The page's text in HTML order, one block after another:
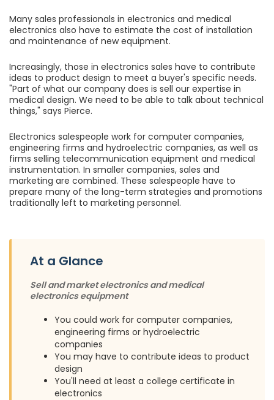
Many sales professionals in electronics and medical
electronics also have to estimate the cost of installation
and maintenance of new equipment.
Increasingly, those in electronics sales have to contribute
ideas to product design to meet a buyer's specific needs.
"Part of what our company does is sell our expertise in
medical design. We need to be able to talk about technical
things," says Pierce.
Electronics salespeople work for computer companies,
engineering firms and hydroelectric companies, as well as
firms selling telecommunication equipment and medical
instrumentation. In smaller companies, sales and
marketing are combined. These salespeople have to
prepare many of the long-term strategies and promotions
traditionally left to marketing personnel.
At a Glance
Sell and market electronics and medical
electronics equipment
You could work for computer companies,
engineering firms or hydroelectric
companies
You may have to contribute ideas to product
design
You'll need at least a college certificate in
electronics